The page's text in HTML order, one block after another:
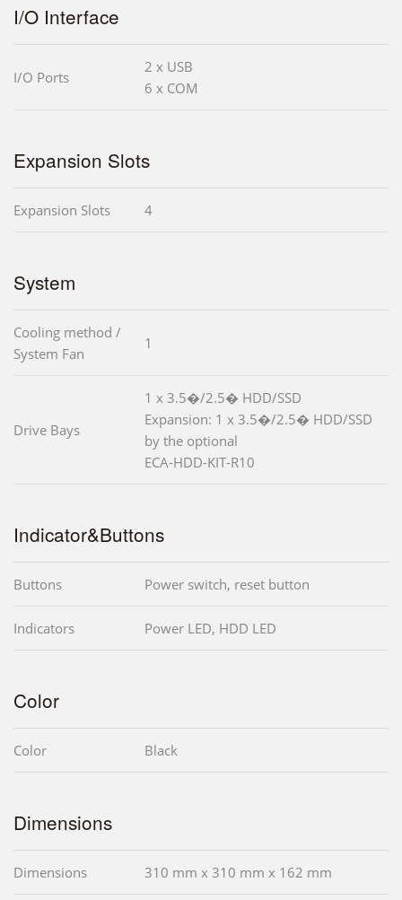
I/O Interface
I/O Ports
2 x USB
6 x COM
Expansion Slots
Expansion Slots 4
System
Cooling method /
System Fan
1
Drive Bays
1 x 3.5�/2.5� HDD/SSD
Expansion: 1 x 3.5�/2.5� HDD/SSD
by the optional
ECA-HDD-KIT-R10
Indicator&Buttons
Buttons Power switch, reset button
Indicators Power LED, HDD LED
Color
Color Black
Dimensions
Dimensions 310 mm x 310 mm x 162 mm